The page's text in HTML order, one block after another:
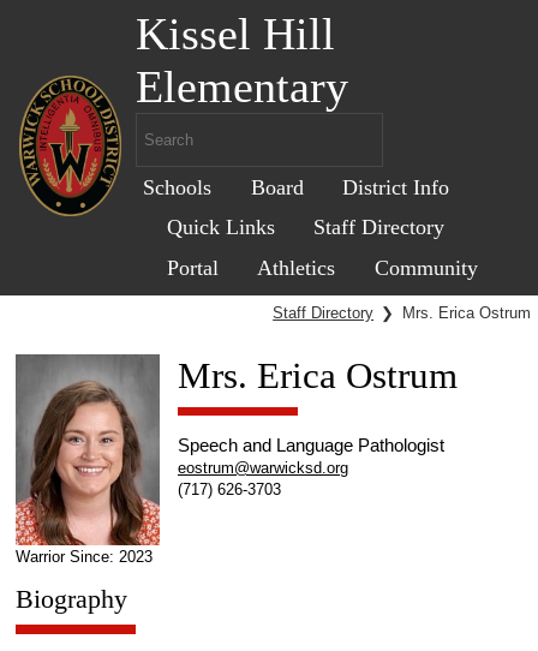
Kissel Hill
Elementary
Schools Board
District Info
Quick Links
Staff Directory
Portal
Athletics Community
Staff Directory ❯ Mrs. Erica Ostrum
Warrior Since: 2023
Mrs. Erica Ostrum
Speech and Language Pathologist
eostrum@warwicksd.org
(717) 626-3703
Biography